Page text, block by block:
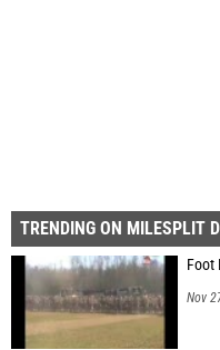
TRENDING ON MILESPLIT
Foot
Nov